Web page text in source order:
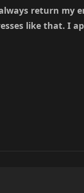
return my
like that. I